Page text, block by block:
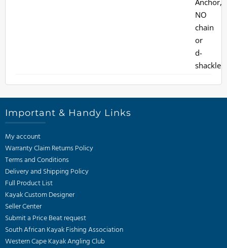
Important & Handy Links
My account
Warranty Claim Returns Policy
Terms and Conditions
Delivery and Shipping Policy
Full Product List
Kayak Custom Designer
Seller Center
Submit a Price Beat request
South African Kayak Fishing Association
Western Cape Kayak Angling Club